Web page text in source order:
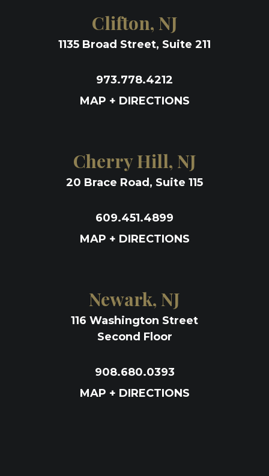
Clifton, NJ
1135 Broad Street, Suite 211
973.778.4212
MAP + DIRECTIONS
Cherry Hill, NJ
20 Brace Road, Suite 115
609.451.4899
MAP + DIRECTIONS
Newark, NJ
116 Washington Street
Second Floor
908.680.0393
MAP + DIRECTIONS